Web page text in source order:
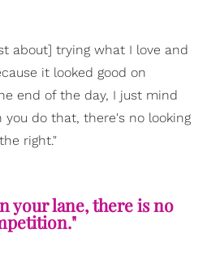
about] trying what I love and
it looked good on
end of the day, I just mind
you do that, there's no looking
right."
your lane, there is no